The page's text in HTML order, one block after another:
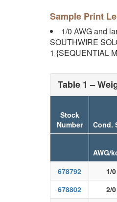
Sample Print
1/0 AWG and
SOUTHWIRE
1 {SEQUENTIAL
Table 1 –
Stock
Number
Cond.
AWG/
678792
1/0
678802
2/0